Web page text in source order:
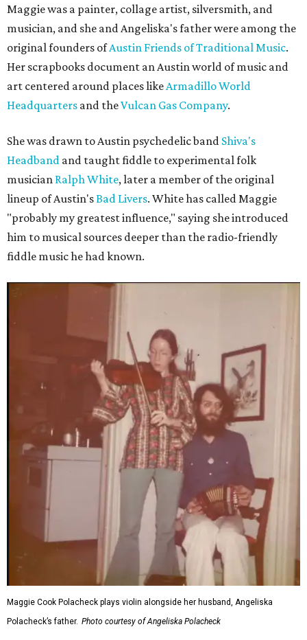
Maggie was a painter, collage artist, silversmith, and
musician, and she and Angeliska's father were among the
original founders ofAustin Friends of Traditional Music.
Her scrapbooks document an Austin world of music and
art centered around places likeArmadillo World
Headquarters and theVulcan Gas Company.
She was drawn to Austin psychedelic band Shiva's
Headband and taught fiddle to experimental folk
musician Ralph White, later a member of the original
lineup of Austin'sBad Livers. White has called Maggie
"probably my greatest influence," saying she introduced
him to musical sources deeper than the radio-friendly
fiddle music he had known.
Maggie Cook Polacheck plays violin alongside her husband, Angeliska
Polacheck’s father. Photo courtesy of Angeliska Polacheck